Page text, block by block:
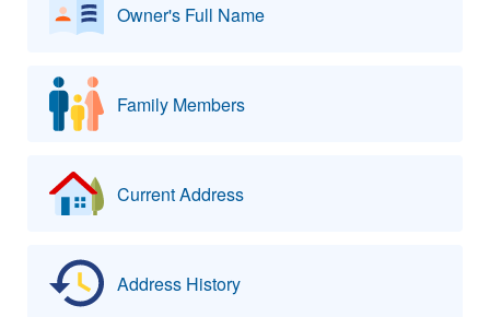
Owner's Full Name
Family Members
Current Address
Address History